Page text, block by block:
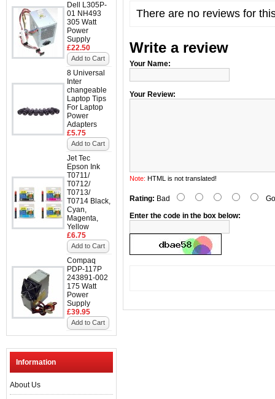
Dell L305P-
01 NH493
305 Watt
Power
Supply
£22.50
Add to Cart
8 Universal
Inter
changeable
Laptop Tips
For Laptop
Power
Adapters
£5.75
Add to Cart
Jet Tec
Epson Ink
T0711/
T0712/
T0713/
T0714 Black,
Cyan,
Magenta,
Yellow
£6.75
Add to Cart
Compaq
PDP-117P
243891-002
175 Watt
Power
Supply
£39.95
Add to Cart
Information
About Us
There are no reviews for
Write a review
Your Name:
Your Review:
Note: HTML is not translated!
Rating: Bad
Enter the code in the box below: